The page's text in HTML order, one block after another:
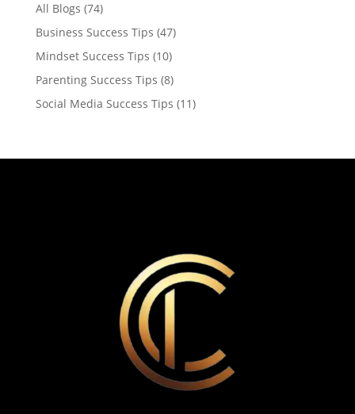
All Blogs (74)
Business Success Tips (47)
Mindset Success Tips (10)
Parenting Success Tips (8)
Social Media Success Tips (11)